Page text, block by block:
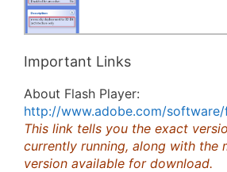
Important Links
About Flash Player:
http://www.adobe.com/
This link tells you the exact
currently running, along with the
version available for download.